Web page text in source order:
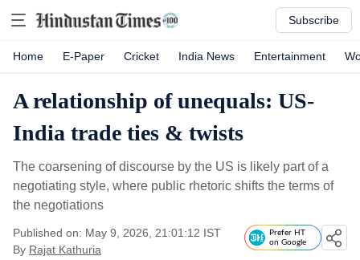
Subscribe
Home E-Paper Cricket India News Entertainment
A relationship of unequals: US-
India trade ties & twists
The coarsening of discourse by the US is likely part of a
negotiating style, where public rhetoric shifts the terms of
the negotiations
Published on: May 9, 2026, 21:01:12 IST
By Rajat Kathuria
Prefer HT
on Google